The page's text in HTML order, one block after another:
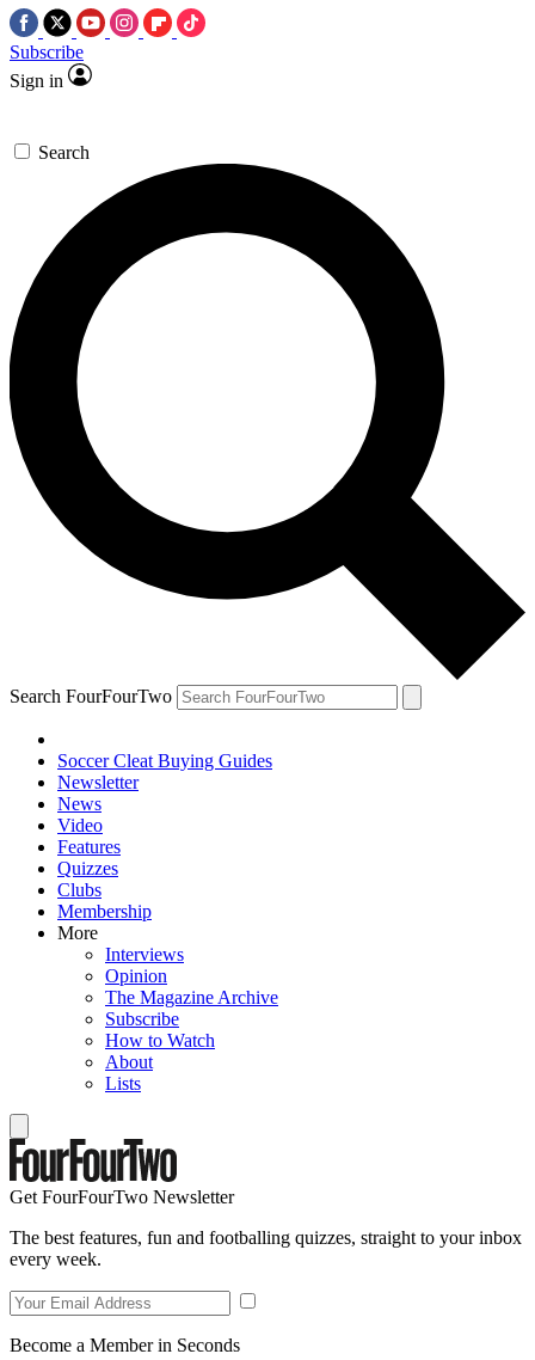
Subscribe
Sign in
Search
Search FourFourTwo
Soccer Cleat Buying Guides
Newsletter
News
Video
Features
Quizzes
Clubs
Membership
More
Interviews
Opinion
The Magazine Archive
Subscribe
How to Watch
About
Lists
Get FourFourTwo Newsletter
The best features, fun and footballing quizzes, straight to your inbox
every week.
Become a Member in Seconds